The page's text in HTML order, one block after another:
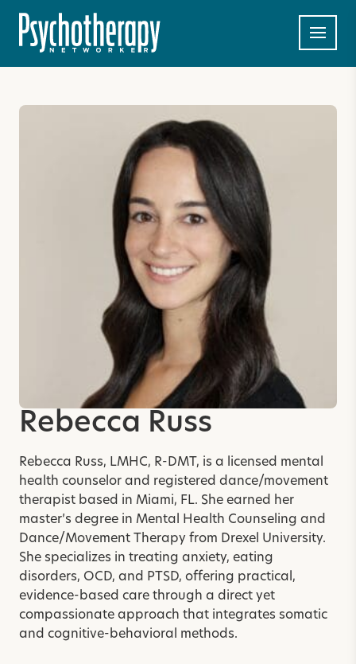
Rebecca Russ
Rebecca Russ, LMHC, R-DMT, is a licensed mental
health counselor and registered dance/movement
therapist based in Miami, FL. She earned her
master’s degree in Mental Health Counseling and
Dance/Movement Therapy from Drexel University.
She specializes in treating anxiety, eating
disorders, OCD, and PTSD, offering practical,
evidence-based care through a direct yet
compassionate approach that integrates somatic
and cognitive-behavioral methods.